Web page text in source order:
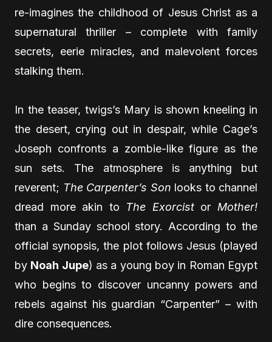
re-imagines the childhood of Jesus Christ as a
supernatural thriller – complete with family
secrets, eerie miracles, and malevolent forces
stalking them.
In the teaser, twigs’s Mary is shown kneeling in
the desert, crying out in despair, while Cage’s
Joseph confronts a zombie-like figure as the
sun sets. The atmosphere is anything but
reverent; The Carpenter’s Son looks to channel
dread more akin to The Exorcistor Mother!
than a Sunday school story. According to the
official synopsis, the plot follows Jesus (played
by Noah Jupe) as a young boy in Roman Egypt
who begins to discover uncanny powers and
rebels against his guardian “Carpenter” – with
dire consequences.